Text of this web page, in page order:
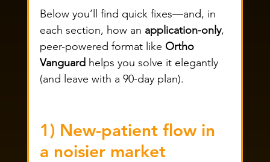
Below you’ll find quick fixes—and, in
each section, how an application-only,
peer-powered format like Ortho
Vanguard helps you solve it elegantly
(and leave with a 90-day plan).
1) New-patient flow in
a noisier market